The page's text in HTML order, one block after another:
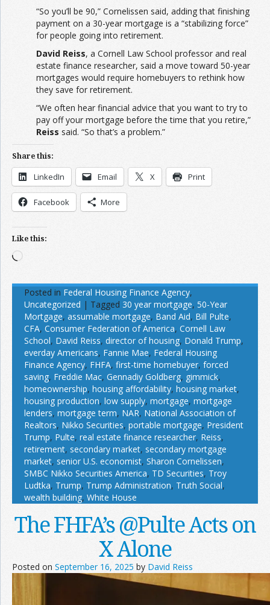
“So you’ll be 90,” Cornelissen said, adding that finishing
payment on a 30-year mortgage is a “stabilizing force”
for people going into retirement.
David Reiss, a Cornell Law School professor and real
estate finance researcher, said a move toward 50-year
mortgages would require homebuyers to rethink how
they save for retirement.
“We often hear financial advice that you want to try to
pay off your mortgage before the time that you retire,”
Reiss said. “So that’s a problem.”
Share this:
LinkedIn Email X Print
Facebook More
Like this:
Loading…
Posted in Federal Housing Finance Agency,
Uncategorized | Tagged 30 year mortgage, 50-Year
Mortgage, assumable mortgage, Band Aid, Bill Pulte,
CFA, Consumer Federation of America, Cornell Law
School, David Reiss, director of housing, Donald Trump,
everday Americans, Fannie Mae, Federal Housing
Finance Agency, FHFA, first-time homebuyer, forced
saving, Freddie Mac, Gennadiy Goldberg, gimmick,
homeownership, housing affordability, housing market,
housing production, low supply, mortgage, mortgage
lenders, mortgage term, NAR, National Association of
Realtors, Nikko Securities, portable mortgage, President
Trump, Pulte, real estate finance researcher, Reiss,
retirement, secondary market, secondary mortgage
market, senior U.S. economist, Sharon Cornelissen,
SMBC Nikko Securities America, TD Securities, Troy
Ludtka, Trump, Trump Administration, Truth Social,
wealth building, White House
The FHFA’s @Pulte Acts on
X Alone
Posted on September 16, 2025 by David Reiss